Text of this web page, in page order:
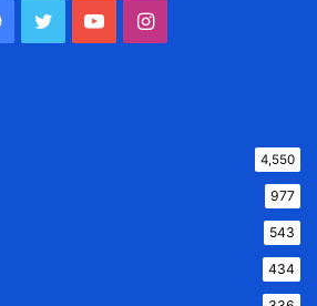
Facebook
TwitterYouTubeInstagram
4,550
977
543
434